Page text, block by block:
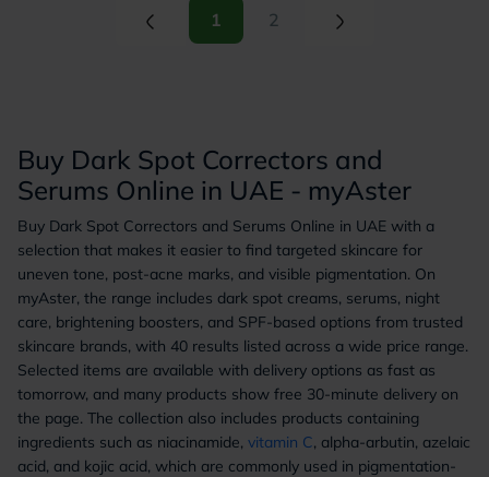
(current)
1(current)
2
Buy Dark Spot Correctors and
Serums Online in UAE - myAster
Buy Dark Spot Correctors and Serums Online in UAE with a
selection that makes it easier to find targeted skincare for
uneven tone, post-acne marks, and visible pigmentation. On
myAster, the range includes dark spot creams, serums, night
care, brightening boosters, and SPF-based options from trusted
skincare brands, with 40 results listed across a wide price range.
Selected items are available with delivery options as fast as
tomorrow, and many products show free 30-minute delivery on
the page. The collection also includes products containing
ingredients such as niacinamide, vitamin C, alpha-arbutin, azelaic
acid, and kojic acid, which are commonly used in pigmentation-